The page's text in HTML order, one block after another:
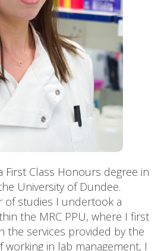
First Class Honours degree in
University of Dundee.
of studies I undertook a
the MRC PPU, where I first
the services provided by the
working in lab management, I